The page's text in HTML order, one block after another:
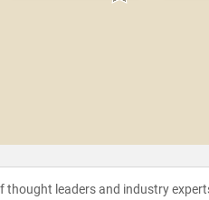
leaders and industry